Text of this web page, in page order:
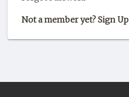
Not a member yet? Sign Up